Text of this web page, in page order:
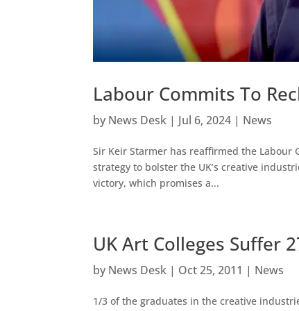
Labour Commits To
by News Desk | Jul 6, 2024 | News
Sir Keir Starmer has reaffirmed the Labour
strategy to bolster the UK’s creative
victory, which promises a...
UK Art Colleges Suffer
by News Desk | Oct 25, 2011 | News
1/3 of the graduates in the creative